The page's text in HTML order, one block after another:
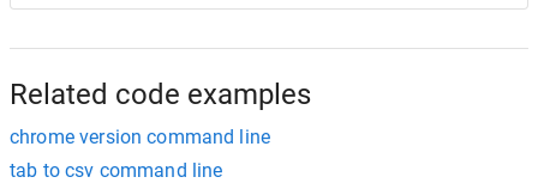
Related code examples
chrome version command line
tab to csv command line